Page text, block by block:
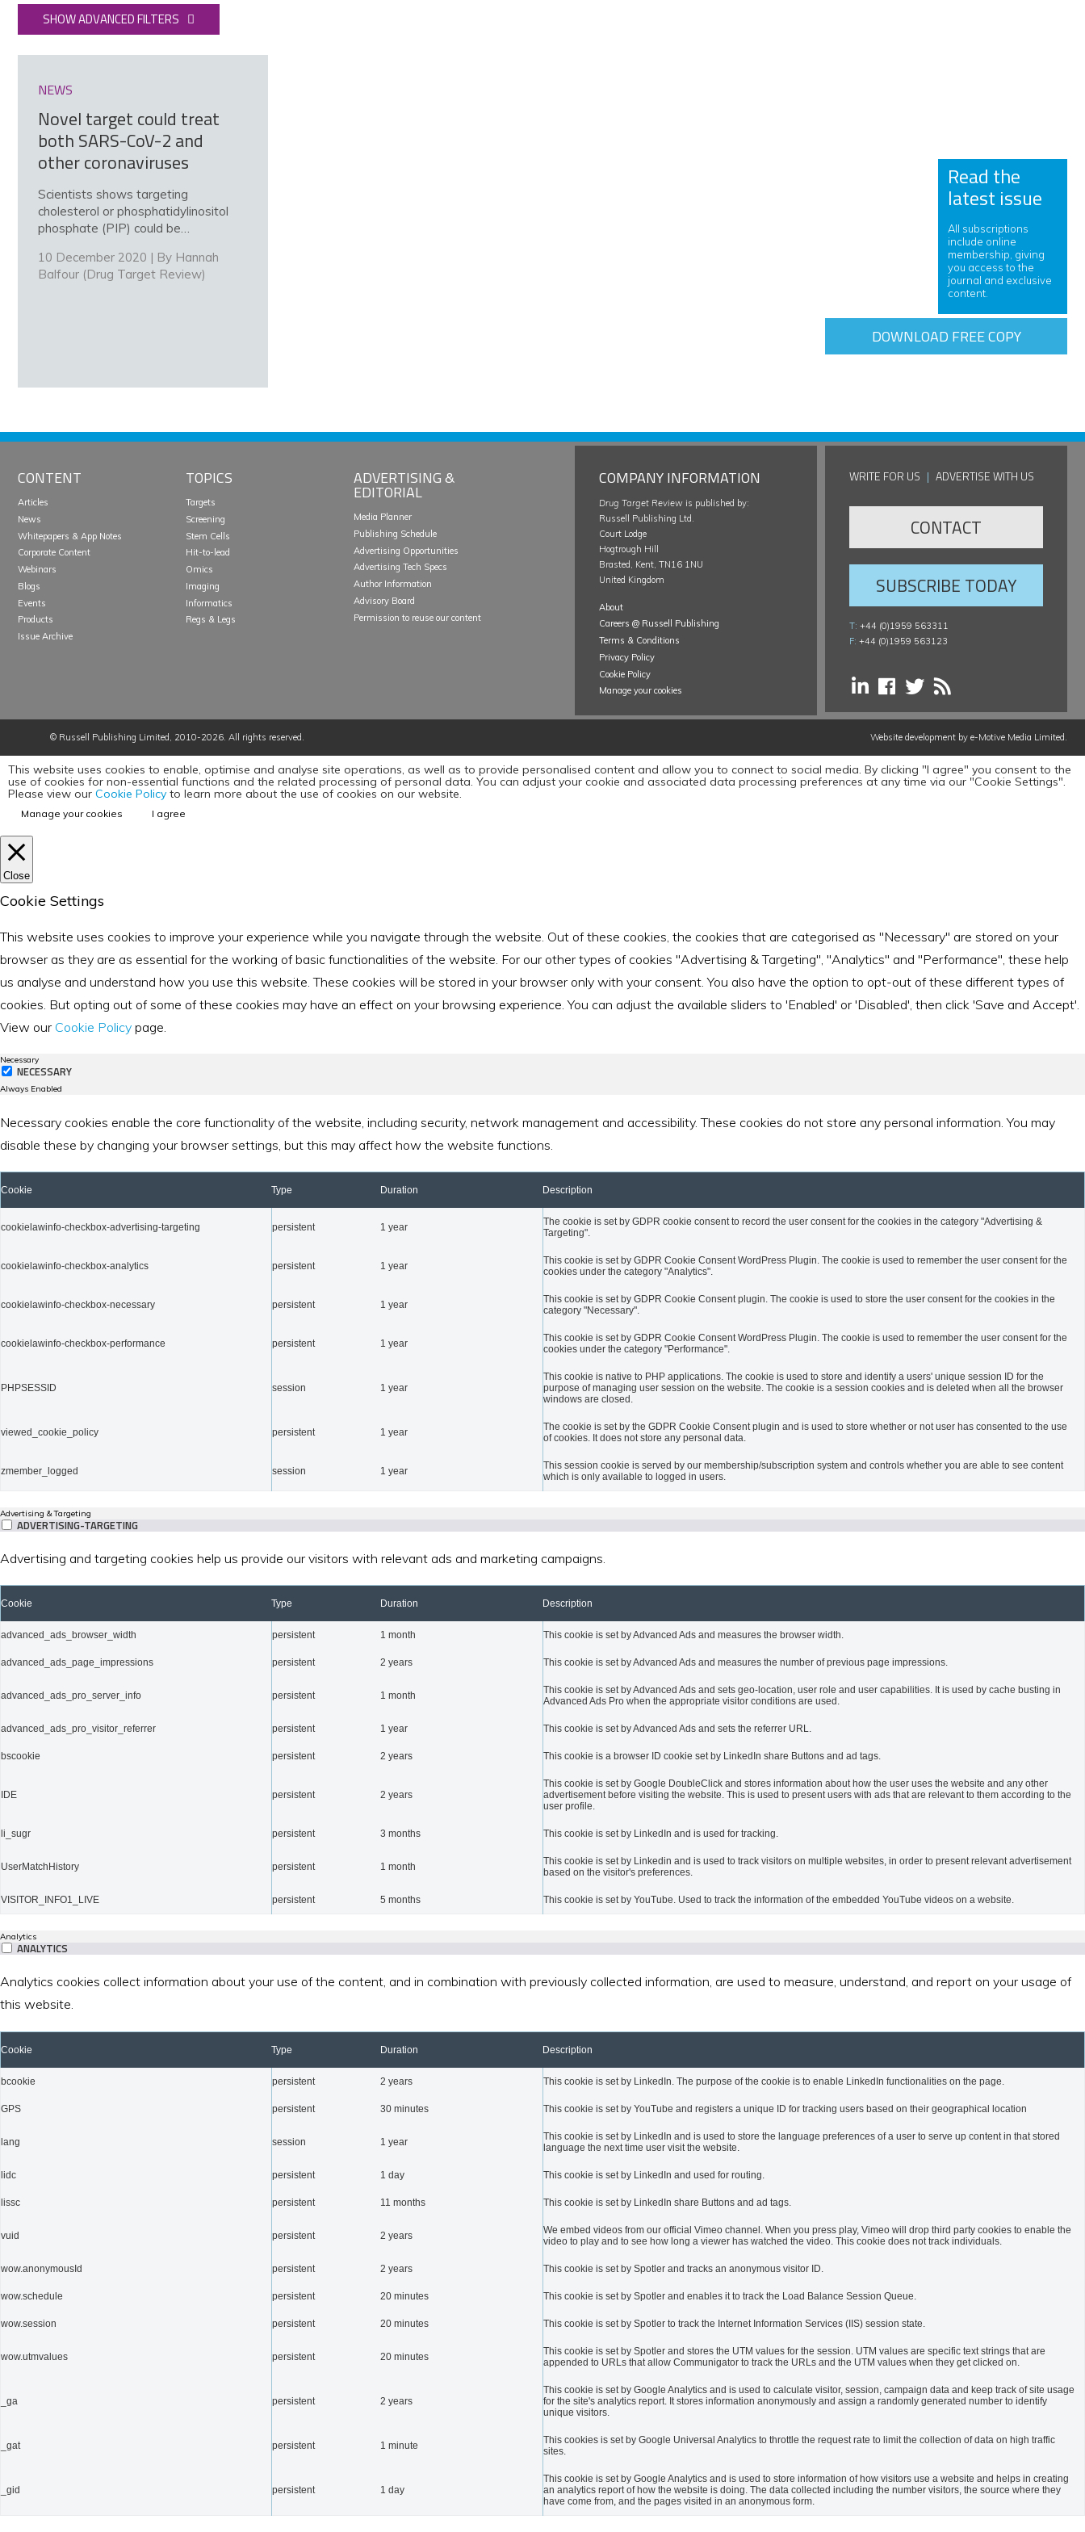
SHOW ADVANCED FILTERS
NEWS
Novel target could treat
both SARS-CoV-2 and
other coronaviruses
Scientists shows targeting
cholesterol or phosphatidylinositol
phosphate (PIP) could be…
10 December 2020 | By Hannah
Balfour (Drug Target Review)
Read the
latest issue
All subscriptions
include online
membership, giving
you access to the
journal and exclusive
content.
DOWNLOAD FREE COPY
CONTENT
Articles
News
Whitepapers & App Notes
Corporate Content
Webinars
Blogs
Events
Products
Issue Archive
TOPICS
Targets
Screening
Stem Cells
Hit-to-lead
Omics
Imaging
Informatics
Regs & Legs
ADVERTISING &
EDITORIAL
Media Planner
Publishing Schedule
Advertising Opportunities
Advertising Tech Specs
Author Information
Advisory Board
Permission to reuse our content
WRITE FOR US | ADVERTISE WITH US
CONTACT
SUBSCRIBE TODAY
T: +44 (0)1959 563311
F: +44 (0)1959 563123
COMPANY INFORMATION
Drug Target Review is published by:
Russell Publishing Ltd.
Court Lodge
Hogtrough Hill
Brasted, Kent, TN16 1NU
United Kingdom
About
Careers @ Russell Publishing
Terms & Conditions
Privacy Policy
Cookie Policy
Manage your cookies
© Russell Publishing Limited, 2010-2026. All rights reserved. Website development by e-Motive Media Limited.
This website uses cookies to enable, optimise and analyse site operations, as well as to provide personalised content and allow you to connect to social media. By clicking "I agree" you consent to the
use of cookies for non-essential functions and the related processing of personal data. You can adjust your cookie and associated data processing preferences at any time via our "Cookie Settings".
Please view our Cookie Policy to learn more about the use of cookies on our website.
Manage your cookies I agree
Close
Cookie Settings
This website uses cookies to improve your experience while you navigate through the website. Out of these cookies, the cookies that are categorised as "Necessary" are stored on your
browser as they are as essential for the working of basic functionalities of the website. For our other types of cookies "Advertising & Targeting", "Analytics" and "Performance", these help
us analyse and understand how you use this website. These cookies will be stored in your browser only with your consent. You also have the option to opt-out of these different types of
cookies. But opting out of some of these cookies may have an effect on your browsing experience. You can adjust the available sliders to 'Enabled' or 'Disabled', then click 'Save and Accept'.
View our Cookie Policy page.
Necessary
NECESSARY
Always Enabled
Necessary cookies enable the core functionality of the website, including security, network management and accessibility. These cookies do not store any personal information. You may
disable these by changing your browser settings, but this may affect how the website functions.
Cookie Type Duration Description
cookielawinfo-checkbox-advertising-targeting persistent 1 year
The cookie is set by GDPR cookie consent to record the user consent for the cookies in the category "Advertising &
Targeting".
cookielawinfo-checkbox-analytics persistent 1 year
This cookie is set by GDPR Cookie Consent WordPress Plugin. The cookie is used to remember the user consent for the
cookies under the category "Analytics".
cookielawinfo-checkbox-necessary persistent 1 year
This cookie is set by GDPR Cookie Consent plugin. The cookie is used to store the user consent for the cookies in the
category "Necessary".
cookielawinfo-checkbox-performance persistent 1 year
This cookie is set by GDPR Cookie Consent WordPress Plugin. The cookie is used to remember the user consent for the
cookies under the category "Performance".
PHPSESSID session 1 year
This cookie is native to PHP applications. The cookie is used to store and identify a users' unique session ID for the
purpose of managing user session on the website. The cookie is a session cookies and is deleted when all the browser
windows are closed.
viewed_cookie_policy persistent 1 year
The cookie is set by the GDPR Cookie Consent plugin and is used to store whether or not user has consented to the use
of cookies. It does not store any personal data.
zmember_logged session 1 year
This session cookie is served by our membership/subscription system and controls whether you are able to see content
which is only available to logged in users.
Advertising & Targeting
ADVERTISING-TARGETING
Advertising and targeting cookies help us provide our visitors with relevant ads and marketing campaigns.
Cookie Type Duration Description
advanced_ads_browser_width persistent 1 month This cookie is set by Advanced Ads and measures the browser width.
advanced_ads_page_impressions persistent 2 years This cookie is set by Advanced Ads and measures the number of previous page impressions.
advanced_ads_pro_server_info persistent 1 month
This cookie is set by Advanced Ads and sets geo-location, user role and user capabilities. It is used by cache busting in
Advanced Ads Pro when the appropriate visitor conditions are used.
advanced_ads_pro_visitor_referrer persistent 1 year This cookie is set by Advanced Ads and sets the referrer URL.
bscookie persistent 2 years This cookie is a browser ID cookie set by LinkedIn share Buttons and ad tags.
IDE persistent 2 years
This cookie is set by Google DoubleClick and stores information about how the user uses the website and any other
advertisement before visiting the website. This is used to present users with ads that are relevant to them according to the
user profile.
li_sugr persistent 3 months This cookie is set by LinkedIn and is used for tracking.
UserMatchHistory persistent 1 month
This cookie is set by Linkedin and is used to track visitors on multiple websites, in order to present relevant advertisement
based on the visitor's preferences.
VISITOR_INFO1_LIVE persistent 5 months This cookie is set by YouTube. Used to track the information of the embedded YouTube videos on a website.
Analytics
ANALYTICS
Analytics cookies collect information about your use of the content, and in combination with previously collected information, are used to measure, understand, and report on your usage of
this website.
Cookie Type Duration Description
bcookie persistent 2 years This cookie is set by LinkedIn. The purpose of the cookie is to enable LinkedIn functionalities on the page.
GPS persistent 30 minutes This cookie is set by YouTube and registers a unique ID for tracking users based on their geographical location
lang session 1 year
This cookie is set by LinkedIn and is used to store the language preferences of a user to serve up content in that stored
language the next time user visit the website.
lidc persistent 1 day This cookie is set by LinkedIn and used for routing.
lissc persistent 11 months This cookie is set by LinkedIn share Buttons and ad tags.
vuid persistent 2 years
We embed videos from our official Vimeo channel. When you press play, Vimeo will drop third party cookies to enable the
video to play and to see how long a viewer has watched the video. This cookie does not track individuals.
wow.anonymousId persistent 2 years This cookie is set by Spotler and tracks an anonymous visitor ID.
wow.schedule persistent 20 minutes This cookie is set by Spotler and enables it to track the Load Balance Session Queue.
wow.session persistent 20 minutes This cookie is set by Spotler to track the Internet Information Services (IIS) session state.
wow.utmvalues persistent 20 minutes
This cookie is set by Spotler and stores the UTM values for the session. UTM values are specific text strings that are
appended to URLs that allow Communigator to track the URLs and the UTM values when they get clicked on.
_ga persistent 2 years
This cookie is set by Google Analytics and is used to calculate visitor, session, campaign data and keep track of site usage
for the site's analytics report. It stores information anonymously and assign a randomly generated number to identify
unique visitors.
_gat persistent 1 minute
This cookies is set by Google Universal Analytics to throttle the request rate to limit the collection of data on high traffic
sites.
_gid persistent 1 day
This cookie is set by Google Analytics and is used to store information of how visitors use a website and helps in creating
an analytics report of how the website is doing. The data collected including the number visitors, the source where they
have come from, and the pages visited in an anonymous form.